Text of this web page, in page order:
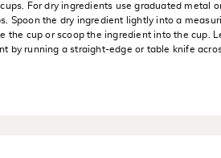
For dry ingredients use graduated metal
Spoon the dry ingredient lightly into a
the cup or scoop the ingredient into the cup.
by running a straight-edge or table knife